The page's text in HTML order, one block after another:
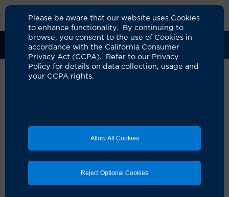
Please be aware that our website uses Cookies
to enhance functionality. By continuing to
browse, you consent to the use of Cookies in
accordance with the California Consumer
Privacy Act (CCPA). Refer to our Privacy
Policy for details on data collection, usage and
your CCPA rights.
Allow All Cookies
Reject Optional Cookies
Clinical Trials Participants Sponsors
Treatment for Refractory
Minimal Residual Disease in
Colon Adenocarcinomas